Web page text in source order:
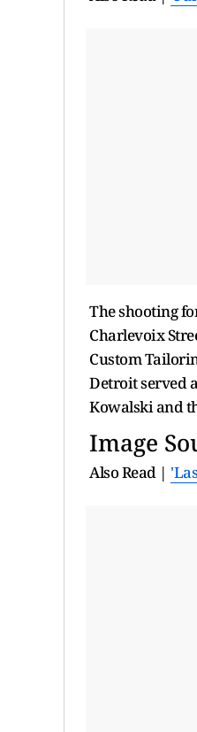
The shooting
Charlevoix
Custom
Detroit served
Kowalski and
Image
Also Read |